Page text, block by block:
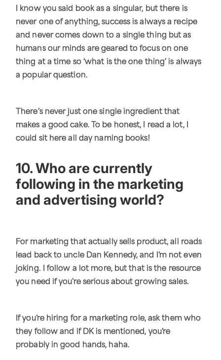
I know you said book as a singular, but there is
never one of anything, success is always a recipe
and never comes down to a single thing but as
humans our minds are geared to focus on one
thing at a time so ‘what is the one thing’ is always
a popular question.
There’s never just one single ingredient that
makes a good cake. To be honest, I read a lot, I
could sit here all day naming books!
10. Who are currently
following in the marketing
and advertising world?
For marketing that actually sells product, all roads
lead back to uncle Dan Kennedy, and I’m not even
joking. I follow a lot more, but that is the resource
you need if you’re serious about growing sales.
If you’re hiring for a marketing role, ask them who
they follow and if DK is mentioned, you’re
probably in good hands, haha.